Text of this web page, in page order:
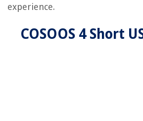
experience.
COSOOS 4 Short